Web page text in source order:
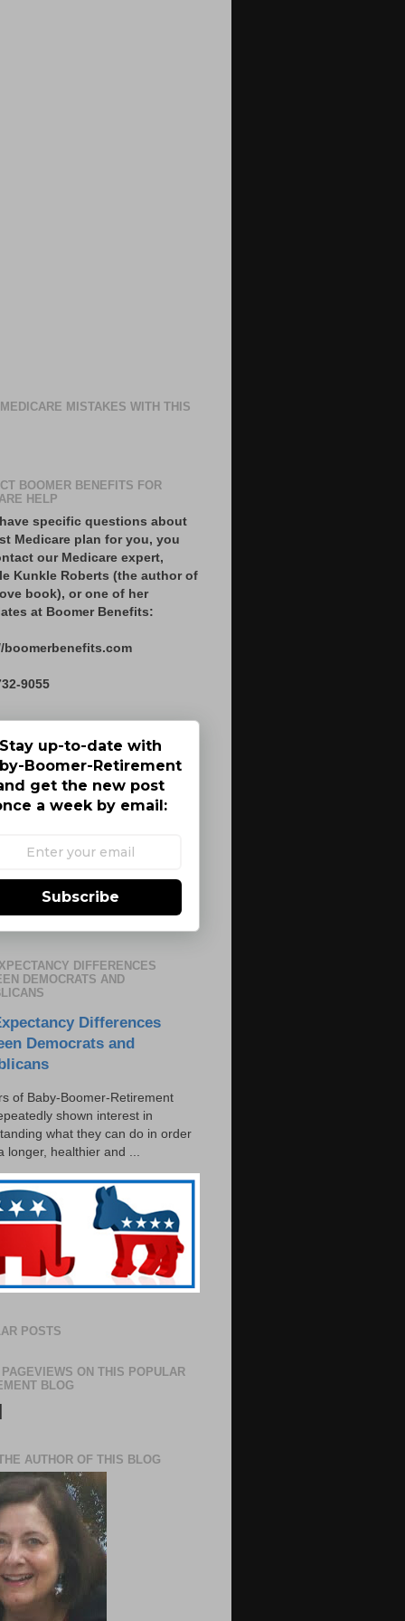
MISTAKES WITH THIS
BOOMER BENEFITS FOR
HELP
specific questions about
Medicare plan for you, you
our Medicare expert,
Kunkle Roberts (the author of
book), or one of her
at Boomer Benefits:
boomerbenefits.com
9055
Stay up-to-date with
Boomer-Retirement
get the new post
a week by email:
Subscribe
DIFFERENCES
DEMOCRATS AND
Differences
Democrats and
of Baby-Boomer-Retirement
shown interest in
what they can do in order
longer, healthier and ...
POSTS
ON THIS POPULAR
BLOG
AUTHOR OF THIS BLOG